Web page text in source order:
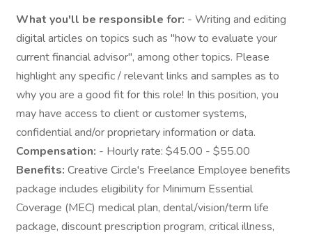
What you'll be responsible for: - Writing and editing
digital articles on topics such as "how to evaluate your
current financial advisor", among other topics. Please
highlight any specific / relevant links and samples as to
why you are a good fit for this role! In this position, you
may have access to client or customer systems,
confidential and/or proprietary information or data.
Compensation: - Hourly rate: $45.00 - $55.00
Benefits: Creative Circle's Freelance Employee benefits
package includes eligibility for Minimum Essential
Coverage (MEC) medical plan, dental/vision/term life
package, discount prescription program, critical illness,